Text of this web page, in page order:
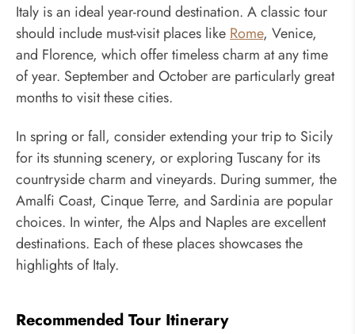
Italy is an ideal year-round destination. A classic tour
should include must-visit places like Rome, Venice,
and Florence, which offer timeless charm at any time
of year. September and October are particularly great
months to visit these cities.
In spring or fall, consider extending your trip to Sicily
for its stunning scenery, or exploring Tuscany for its
countryside charm and vineyards. During summer, the
Amalfi Coast, Cinque Terre, and Sardinia are popular
choices. In winter, the Alps and Naples are excellent
destinations. Each of these places showcases the
highlights of Italy.
Recommended Tour Itinerary